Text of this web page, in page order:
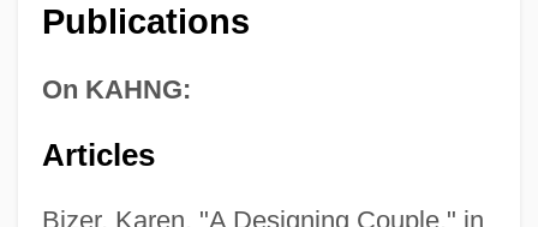
Publications
On KAHNG:
Articles
Bizer, Karen, "A Designing Couple," in